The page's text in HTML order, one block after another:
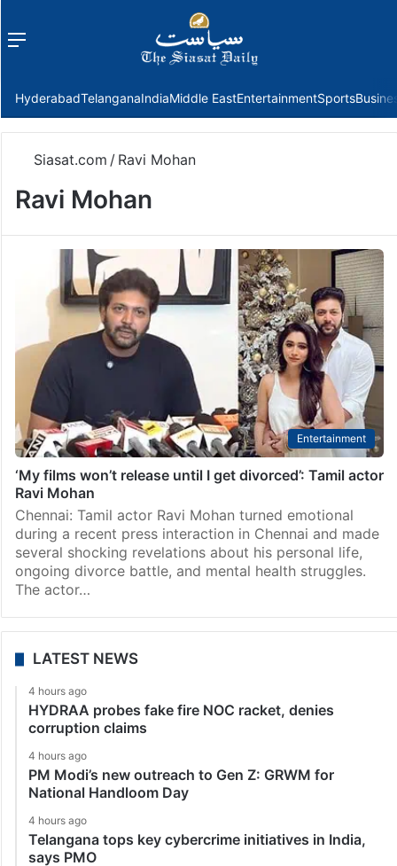
Menu
HyderabadTelanganaIndiaMiddle EastEntertainmentSports
Siasat.com / Ravi Mohan
Ravi Mohan
Entertainment
‘My films won’t release until I get divorced’: Tamil actor
Ravi Mohan
Chennai: Tamil actor Ravi Mohan turned emotional
during a recent press interaction in Chennai and made
several shocking revelations about his personal life,
ongoing divorce battle, and mental health struggles.
The actor…
LATEST NEWS
4 hours ago
HYDRAA probes fake fire NOC racket, denies
corruption claims
4 hours ago
PM Modi’s new outreach to Gen Z: GRWM for
National Handloom Day
4 hours ago
Telangana tops key cybercrime initiatives in India,
says PMO